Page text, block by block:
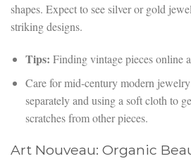
shapes. Expect to see silver or gold
striking designs.
Tips: Finding vintage pieces online
Care for mid-century modern
separately and using a soft cloth to
scratches from other pieces.
Art Nouveau: Organic